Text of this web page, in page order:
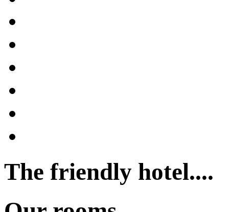
The friendly hotel....